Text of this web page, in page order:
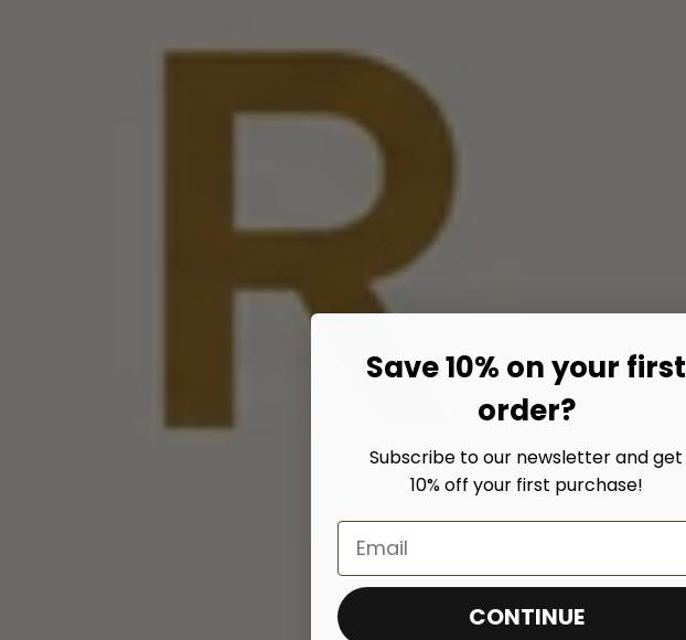
Save 10% on your first
order?
Subscribe to our newsletter and get
10% off your first purchase!
Email
CONTINUE